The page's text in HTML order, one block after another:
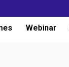
Webinar